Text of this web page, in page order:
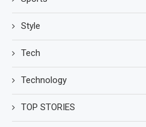
Style
Tech
Technology
TOP STORIES